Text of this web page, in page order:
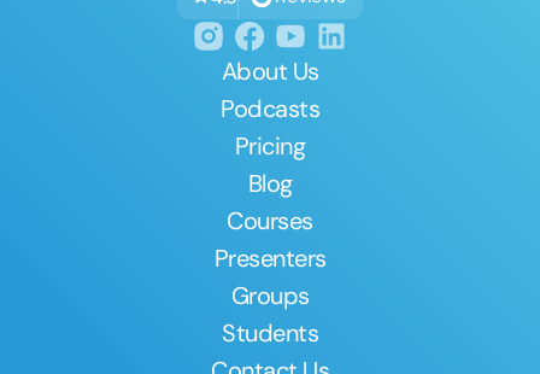
About Us
Podcasts
Pricing
Blog
Courses
Presenters
Groups
Students